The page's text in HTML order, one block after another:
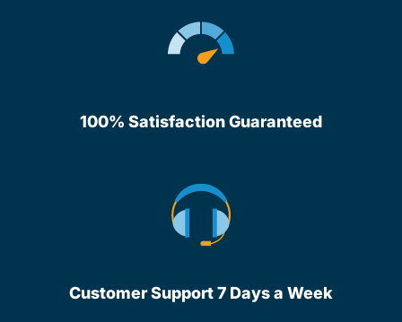
100% Satisfaction Guaranteed
Customer Support 7 Days a Week